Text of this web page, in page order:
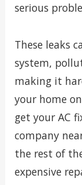
serious
These leaks
system,
making it
your home
get your AC
company
the rest of
expensive